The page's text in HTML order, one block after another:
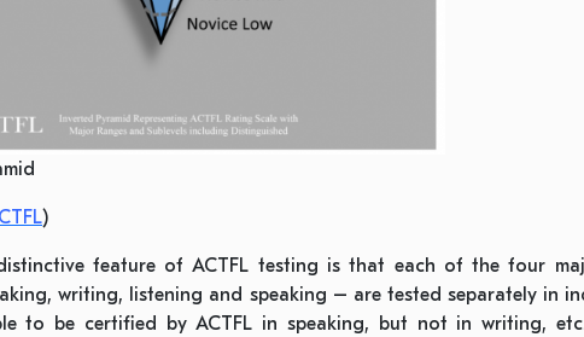
)
feature of ACTFL testing is that each of the four
writing, listening and speaking – are tested separately in
to be certified by ACTFL in speaking, but not in writing,